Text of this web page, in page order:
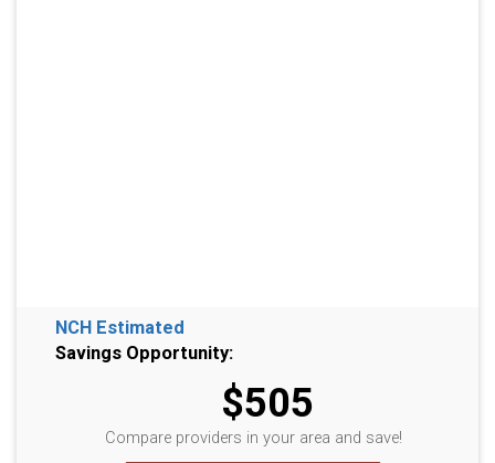
NCH Estimated
Savings Opportunity:
$505
Compare providers in your area and save!